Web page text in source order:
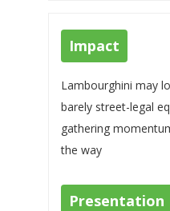
Impact
Lambourghini may
barely street-legal
gathering
the way